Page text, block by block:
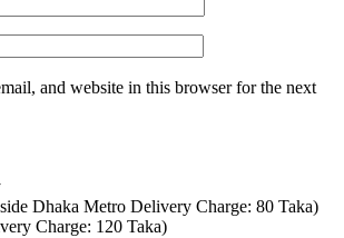
and website in this browser for the next
Dhaka Metro Delivery Charge: 80 Taka)
Charge: 120 Taka)